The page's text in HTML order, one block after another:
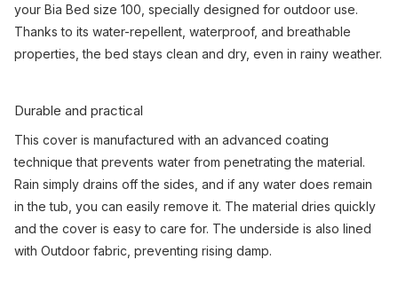
your Bia Bed size 100, specially designed for outdoor use.
Thanks to its water-repellent, waterproof, and breathable
properties, the bed stays clean and dry, even in rainy weather.
Durable and practical
This cover is manufactured with an advanced coating
technique that prevents water from penetrating the material.
Rain simply drains off the sides, and if any water does remain
in the tub, you can easily remove it. The material dries quickly
and the cover is easy to care for. The underside is also lined
with Outdoor fabric, preventing rising damp.